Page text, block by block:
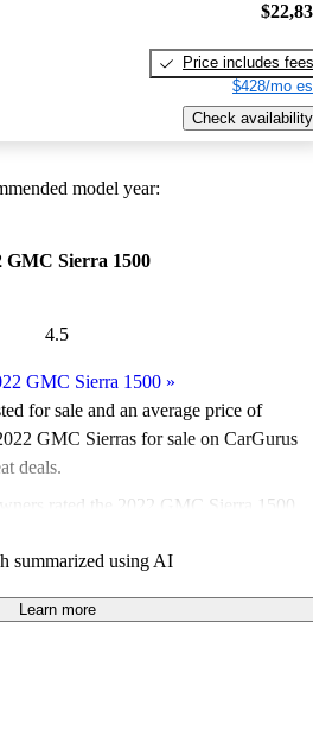
Price includes fees
$428/mo
Check availability
model year:
GMC Sierra 1500
4.5
GMC Sierra 1500»
for sale and an average price of
GMC Sierras for sale on CarGurus
deals.
rated the 2022 GMC Sierra 1500
models on CarGurus are accident
summarized using AI
Learn more